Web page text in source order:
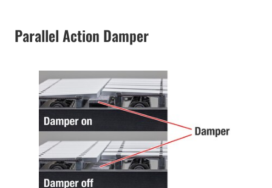
Parallel Action Damper